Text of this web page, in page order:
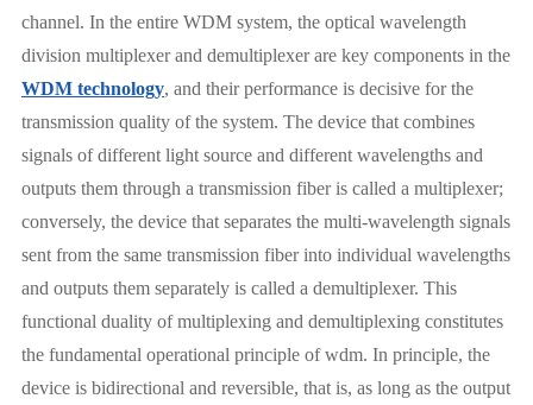
channel. In the entire WDM system, the optical wavelength
division multiplexer and demultiplexer are key components in the
WDM technology, and their performance is decisive for the
transmission quality of the system. The device that combines
signals of different light source and different wavelengths and
outputs them through a transmission fiber is called a multiplexer;
conversely, the device that separates the multi-wavelength signals
sent from the same transmission fiber into individual wavelengths
and outputs them separately is called a demultiplexer. This
functional duality of multiplexing and demultiplexing constitutes
the fundamental operational principle of wdm. In principle, the
device is bidirectional and reversible, that is, as long as the output